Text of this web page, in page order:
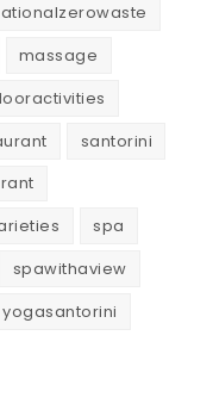
massage
santorini
spa
spawithaview
yogasantorini